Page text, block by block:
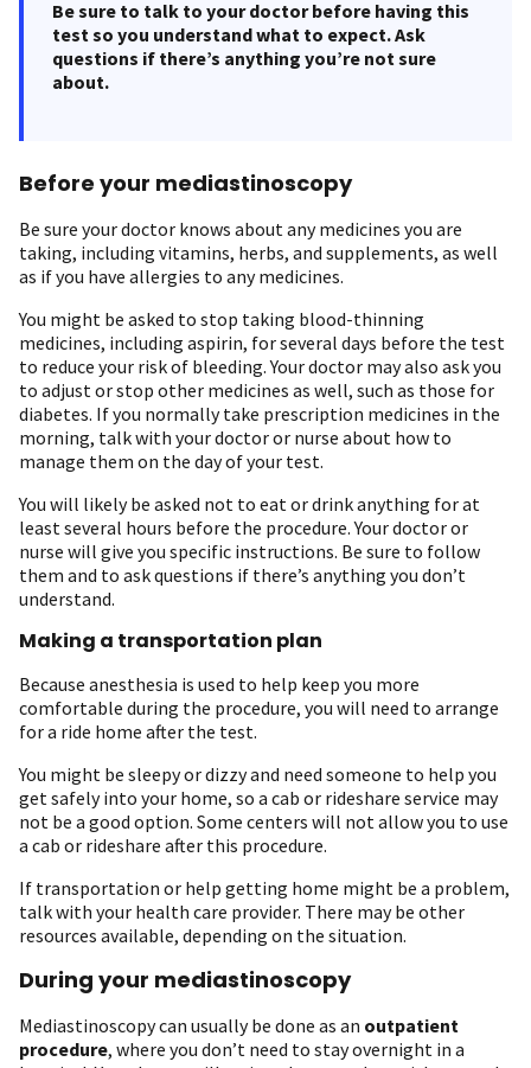
Be sure to talk to your doctor before having this
test so you understand what to expect. Ask
questions if there’s anything you’re not sure
about.
Before your mediastinoscopy
Be sure your doctor knows about any medicines you are
taking, including vitamins, herbs, and supplements, as well
as if you have allergies to any medicines.
You might be asked to stop taking blood-thinning
medicines, including aspirin, for several days before the test
to reduce your risk of bleeding. Your doctor may also ask you
to adjust or stop other medicines as well, such as those for
diabetes. If you normally take prescription medicines in the
morning, talk with your doctor or nurse about how to
manage them on the day of your test.
You will likely be asked not to eat or drink anything for at
least several hours before the procedure. Your doctor or
nurse will give you specific instructions. Be sure to follow
them and to ask questions if there’s anything you don’t
understand.
Making a transportation plan
Because anesthesia is used to help keep you more
comfortable during the procedure, you will need to arrange
for a ride home after the test.
You might be sleepy or dizzy and need someone to help you
get safely into your home, so a cab or rideshare service may
not be a good option. Some centers will not allow you to use
a cab or rideshare after this procedure.
If transportation or help getting home might be a problem,
talk with your health care provider. There may be other
resources available, depending on the situation.
During your mediastinoscopy
Mediastinoscopy can usually be done as an outpatient
procedure, where you don’t need to stay overnight in a